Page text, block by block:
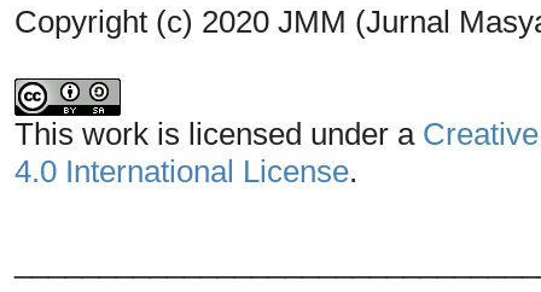
Copyright (c) 2020 JMM (Jurnal
This work is licensed under a
4.0 International License.